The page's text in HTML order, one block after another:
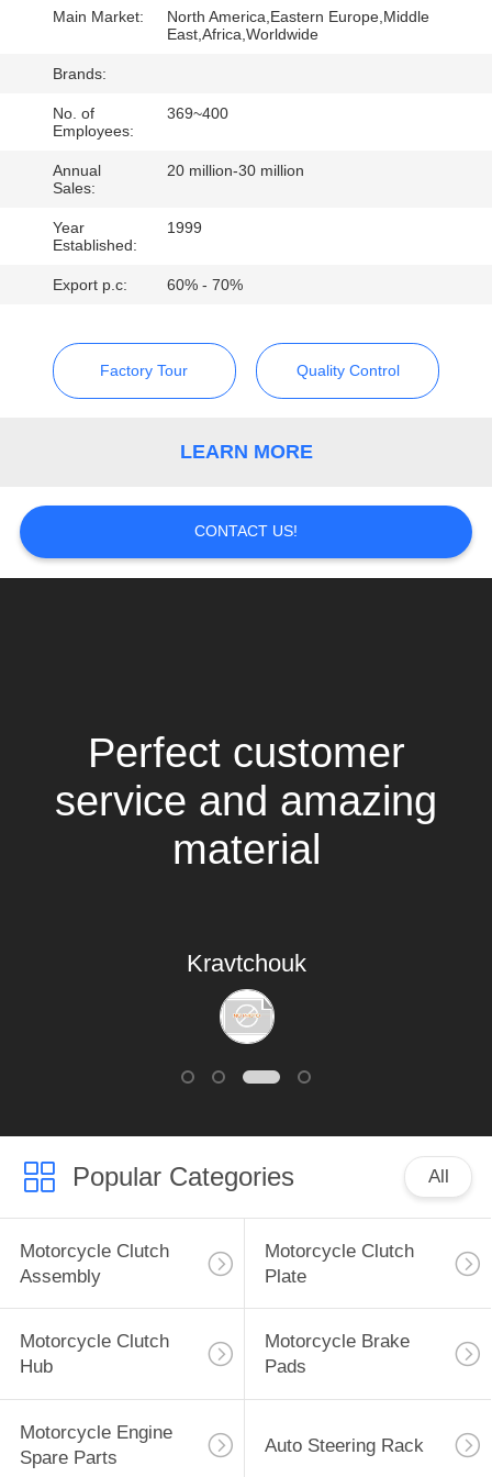
CONTROL
CONTACT
REQUEST
QUOTE
Main Market:
North America,Eastern Europe,Middle
East,Africa,Worldwide
Brands:
No. of
Employees:
369~400
Annual
Sales:
20 million-30 million
Year
Established:
1999
Export p.c: 60% - 70%
Factory Tour Quality Control
LEARN MORE
CONTACT US!
Perfect customer
service and amazing
material
Kravtchouk
Popular Categories All
Motorcycle Clutch
Assembly
Motorcycle Clutch
Plate
Motorcycle Clutch
Hub
Motorcycle Brake
Pads
Motorcycle Engine
Spare Parts
Auto Steering Rack